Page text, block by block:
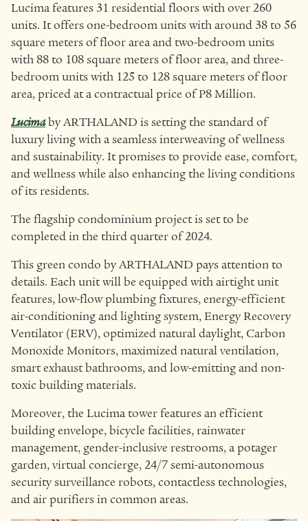
Lucima features 31 residential floors with over 260
units. It offers one-bedroom units with around 38 to 56
square meters of floor area and two-bedroom units
with 88 to 108 square meters of floor area, and three-
bedroom units with 125 to 128 square meters of floor
area, priced at a contractual price of P8 Million.
Lucimaby ARTHALAND is setting the standard of
luxury living with a seamless interweaving of wellness
and sustainability. It promises to provide ease, comfort,
and wellness while also enhancing the living conditions
of its residents.
The flagship condominium project is set to be
completed in the third quarter of 2024.
This green condo by ARTHALAND pays attention to
details. Each unit will be equipped with airtight unit
features, low-flow plumbing fixtures, energy-efficient
air-conditioning and lighting system, Energy Recovery
Ventilator (ERV), optimized natural daylight, Carbon
Monoxide Monitors, maximized natural ventilation,
smart exhaust bathrooms, and low-emitting and non-
toxic building materials.
Moreover, the Lucima tower features an efficient
building envelope, bicycle facilities, rainwater
management, gender-inclusive restrooms, a potager
garden, virtual concierge, 24/7 semi-autonomous
security surveillance robots, contactless technologies,
and air purifiers in common areas.